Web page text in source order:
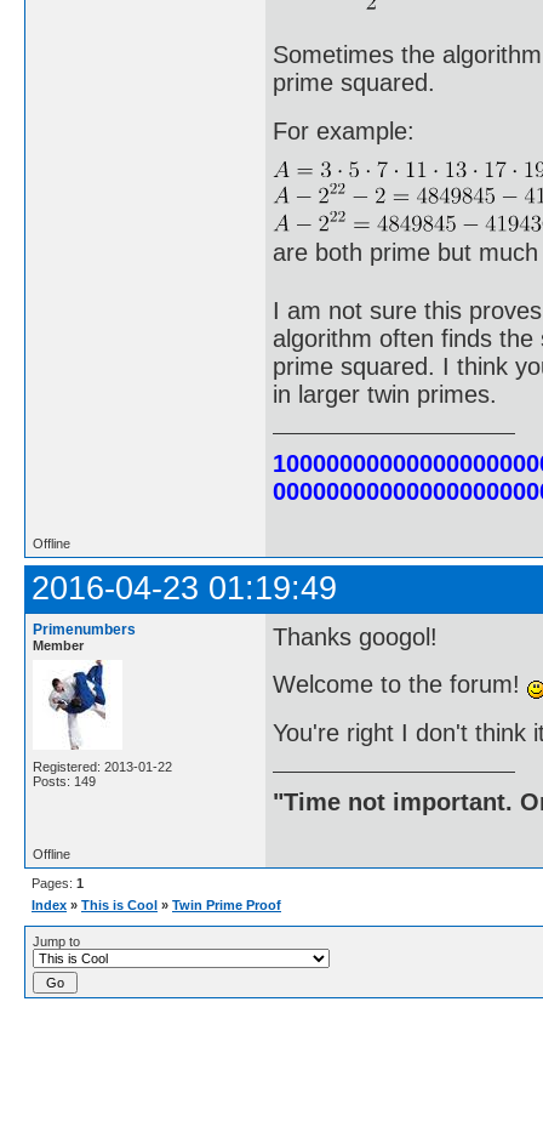
Sometimes the
prime squared.
For example:
are both prime but
I am not sure this
algorithm often finds
prime squared. I think
in larger twin primes.
Offline
2016-04-23 01:19:49
Primenumbers
Member
Registered: 2013-01-22
Posts: 149
Thanks googol!
Welcome to the forum!
You're right I don't think
"Time not important.
Offline
Pages: 1
Index » This is Cool » Twin Prime Proof
Jump to